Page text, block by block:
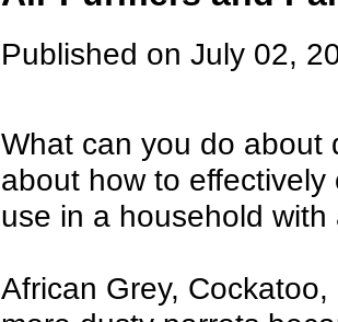
Published on July 02,
What can you do about
about how to
use in a household with
African Grey,